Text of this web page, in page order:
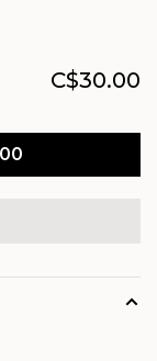
C$30.00